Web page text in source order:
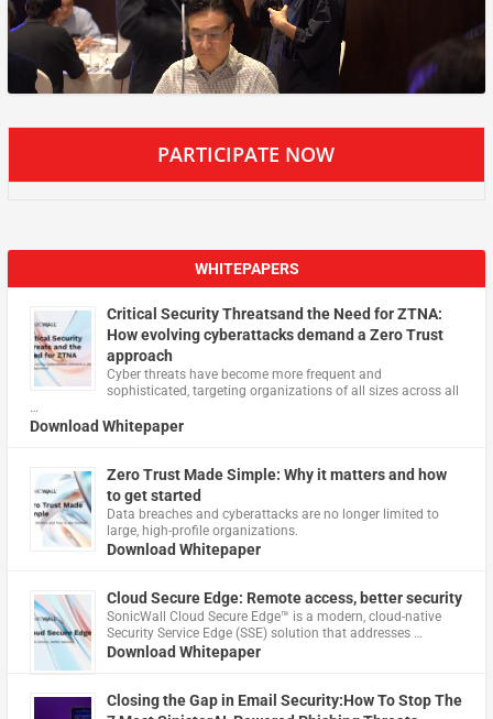
PARTICIPATE NOW
WHITEPAPERS
Critical Security Threatsand the Need for ZTNA:
How evolving cyberattacks demand a Zero Trust
approach
Cyber threats have become more frequent and
sophisticated, targeting organizations of all sizes across all
…
Download Whitepaper
Zero Trust Made Simple: Why it matters and how
to get started
Data breaches and cyberattacks are no longer limited to
large, high-profile organizations.
Download Whitepaper
Cloud Secure Edge: Remote access, better security
​SonicWall Cloud Secure Edge™ is a modern, cloud-native
Security Service Edge (SSE) solution that addresses …
Download Whitepaper
Closing the Gap in Email Security:How To Stop The